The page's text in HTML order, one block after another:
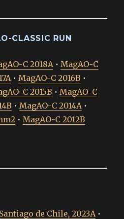
CLASSIC RUN
C 2018A • MagAO-C
• MagAO-C 2016B •
C 2015B • MagAO-C
• MagAO-C 2014A •
• MagAO-C 2012B
Santiago de Chile, 2023A •